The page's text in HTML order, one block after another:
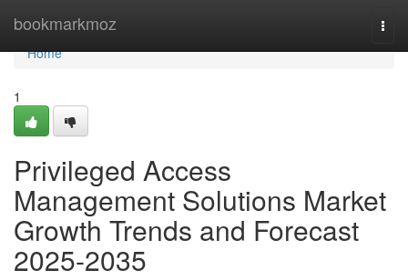
bookmarkmoz
Home
Home
1
Privileged Access
Management Solutions Market
Growth Trends and Forecast
2025-2035